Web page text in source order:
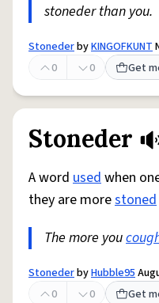
stoneder than you.
StonederbyKINGOFKUNT
0
0 Get
Stoneder
A word usedwhen
they are morestoned
The more you
StonederbyHubble95
0
0 Get